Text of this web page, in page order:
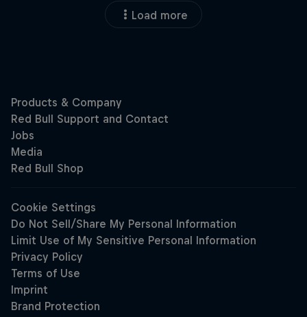
Load more